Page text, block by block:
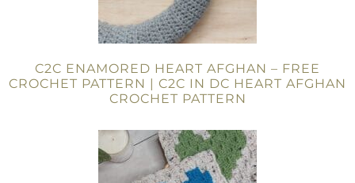
C2C ENAMORED HEART AFGHAN – FREE
CROCHET PATTERN | C2C IN DC HEART AFGHAN
CROCHET PATTERN